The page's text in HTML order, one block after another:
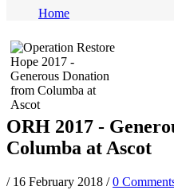
Home
ORH 2017 -
Columba at Ascot
/ 16 February 2018 /0